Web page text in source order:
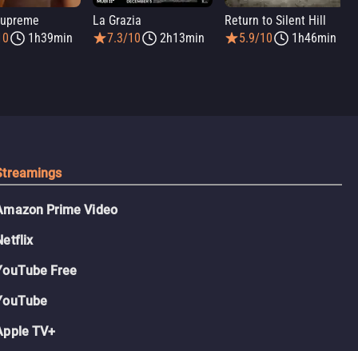
1h39min
La Grazia
7.3/10
2h13min
Return to Silent Hill
5.9/10
1h46min
Prime Video
Free
TV+